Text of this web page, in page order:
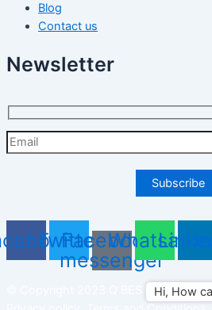
Blog
Contact us
Newsletter
Twitter
Facebook-
messenger
Whatsapp
© Copyright 2023 Q BEST PLUS
Hi, How